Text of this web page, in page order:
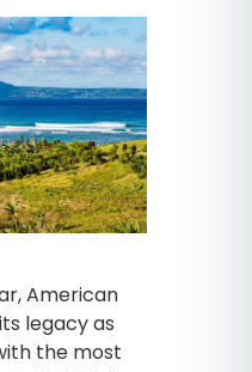
American
legacy as
the most